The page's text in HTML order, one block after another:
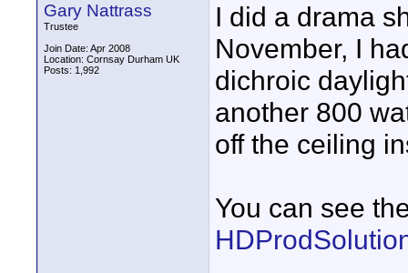
Gary Nattrass
Trustee
Join Date: Apr 2008
Location: Cornsay Durham UK
Posts: 1,992
I did a drama
November, I
dichroic
another 800
off the ceiling
You can see